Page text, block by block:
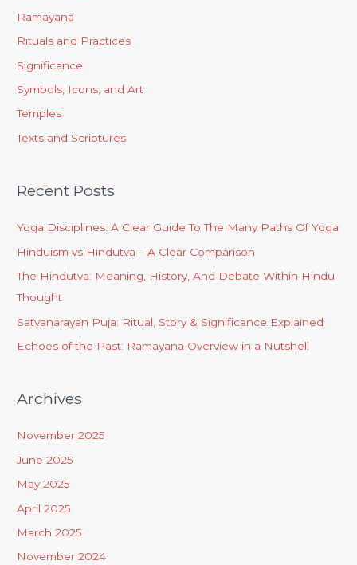
Ramayana
Rituals and Practices
Significance
Symbols, Icons, and Art
Temples
Texts and Scriptures
Recent Posts
Yoga Disciplines: A Clear Guide To The Many Paths Of Yoga
Hinduism vs Hindutva – A Clear Comparison
The Hindutva: Meaning, History, And Debate Within Hindu
Thought
Satyanarayan Puja: Ritual, Story & Significance Explained
Echoes of the Past: Ramayana Overview in a Nutshell
Archives
November 2025
June 2025
May 2025
April 2025
March 2025
November 2024